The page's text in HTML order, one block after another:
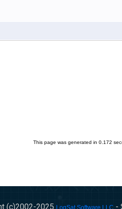
This page was generated in 0.172
(c)2002-2025 LogSat Software LLC -